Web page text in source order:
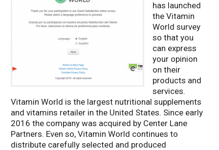
has launched
the Vitamin
World survey
so that you
can express
your opinion
on their
products and
services.
Vitamin World is the largest nutritional supplements
and vitamins retailer in the United States. Since early
2016 the company was acquired by Center Lane
Partners. Even so, Vitamin World continues to
distribute carefully selected and produced